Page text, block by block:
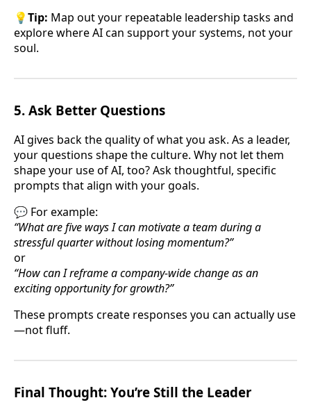
💡Tip: Map out your repeatable leadership tasks and
explore where AI can support your systems, not your
soul.
5. Ask Better Questions
AI gives back the quality of what you ask. As a leader,
your questions shape the culture. Why not let them
shape your use of AI, too? Ask thoughtful, specific
prompts that align with your goals.
💬 For example:
“What are five ways I can motivate a team during a
stressful quarter without losing momentum?”
or
“How can I reframe a company-wide change as an
exciting opportunity for growth?”
These prompts create responses you can actually use
—not fluff.
Final Thought: You’re Still the Leader